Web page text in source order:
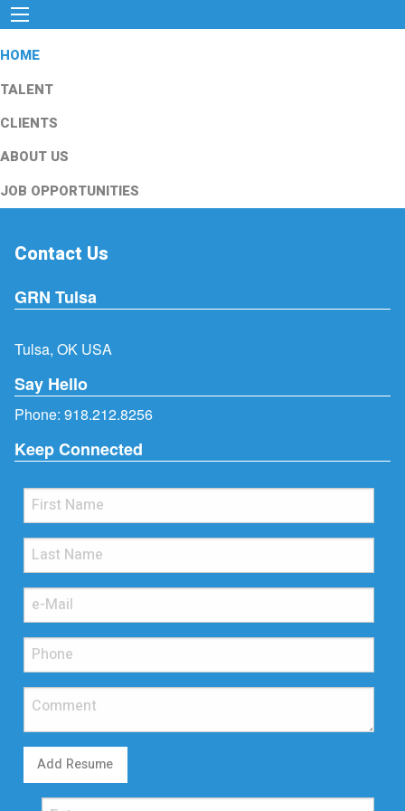
HOME
TALENT
CLIENTS
ABOUT US
JOB OPPORTUNITIES
Contact Us
GRN Tulsa
Tulsa, OK USA
Say Hello
Phone: 918.212.8256
Keep Connected
Add Resume